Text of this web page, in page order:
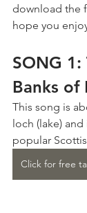
download the
hope you
SONG
Banks of
This song is
loch (lake)
popular
Click for free